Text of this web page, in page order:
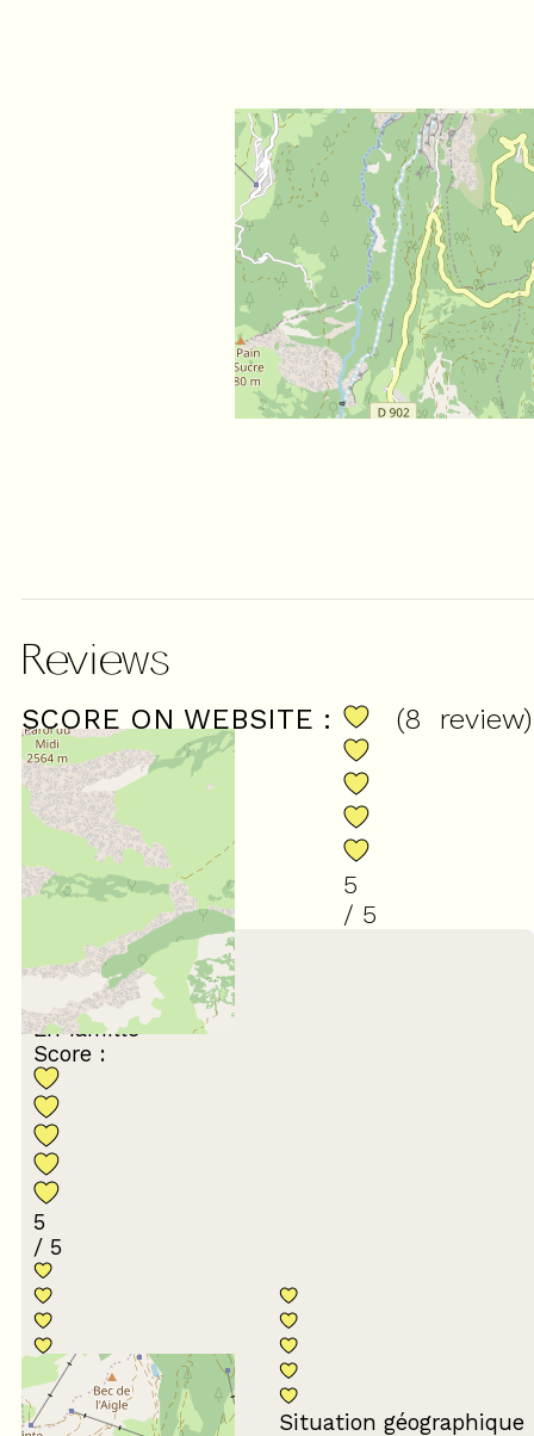
Reviews
SCORE ON WEBSITE :
5
/ 5
(8 review)
February 2026
xavier
65 ans et plus
En famille
Score :
5
/ 5
Conformité du
descriptif
Situation géographique